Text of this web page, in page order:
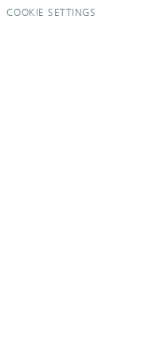
COOKIE SETTINGS